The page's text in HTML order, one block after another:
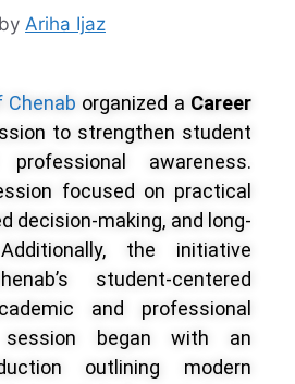
by Ariha Ijaz
Chenab organized a Career
to strengthen student
awareness.
focused on practical
decision-making, and long-
the initiative
student-centered
and professional
began with an
outlining modern